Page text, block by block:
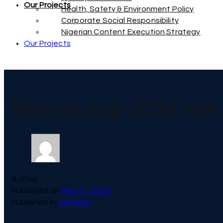
Our ProjectsHealth, Safety & Environment Policy
Corporate Social Responsibility
Nigerian Content Execution Strategy
Our Projects
Marvel App 2024
Author
Published on: May 12, 2025
Published in: Services